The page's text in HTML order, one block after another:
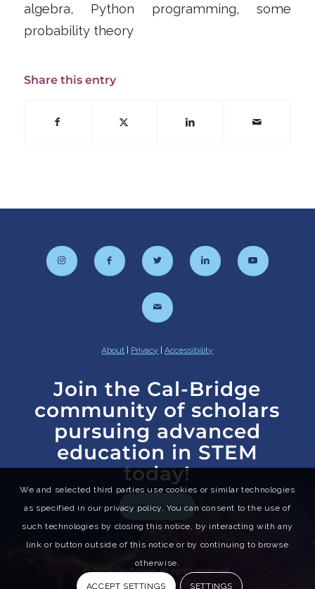
algebra, Python programming, some
probability theory
Share this entry
About | Privacy |Accessibility
Join the Cal-Bridge
community of scholars
pursuing advanced
education in STEM
today!
APPLY NOW
© 2024 Cal-Bridge. All rights reserved.
We and selected third parties use cookies or similar technologies
as specified in our privacy policy. You can consent to the use of
such technologies by closing this notice, by interacting with any
link or button outside of this notice or by continuing to browse
otherwise.
ACCEPT SETTINGS SETTINGS